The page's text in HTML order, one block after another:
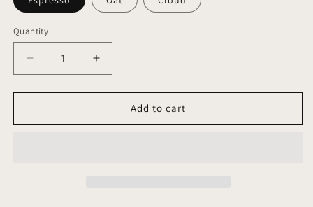
Quantity
Decrease
quantity
for
Increase
quantity
for
BeanieAdd to cart